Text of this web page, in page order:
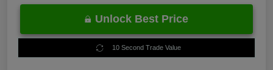
Unlock Best Price
10 Second Trade Value